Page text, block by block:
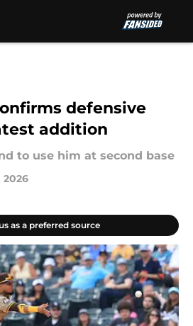
defensive
addition
to use him at second base
2026
as a preferred source